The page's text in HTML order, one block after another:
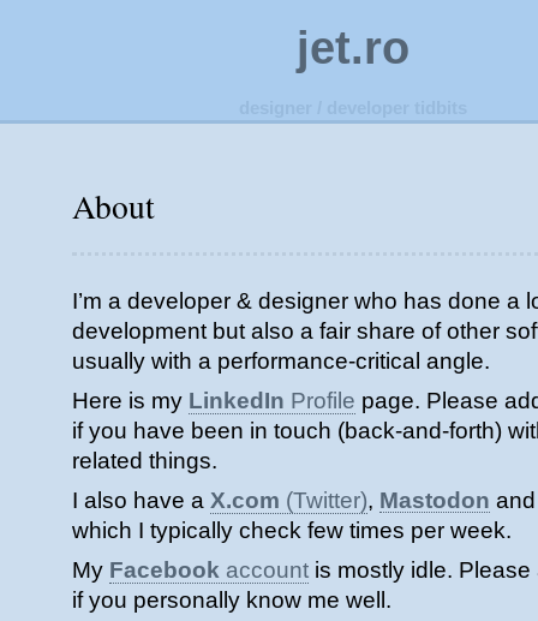
jet.ro
About
I’m a developer & designer who has done a
development but also a fair share of other
usually with a performance-critical angle.
Here is my LinkedIn Profile page. Please
if you have been in touch (back-and-forth)
related things.
I also have a X.com (Twitter), Mastodon
which I typically check few times per week.
My Facebook account is mostly idle.
if you personally know me well.